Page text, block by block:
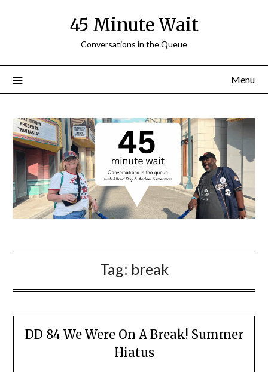
45 Minute Wait
Conversations in the Queue
Menu
Tag: break
DD 84 We Were On A Break! Summer
Hiatus